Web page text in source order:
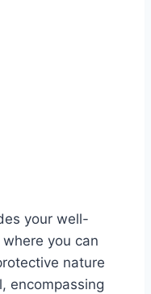
your well-
you can
nature
encompassing